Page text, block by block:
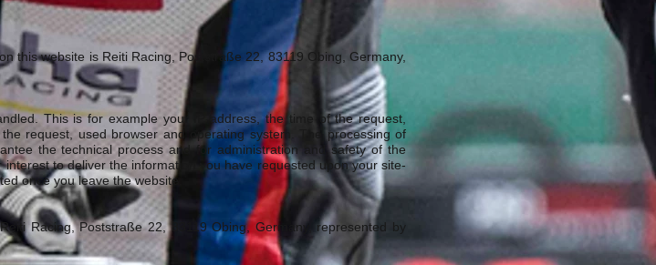
this website is Reiti Racing, Poststraße 22, 83119 Obing, Germany,
This is for example your IP-address, the time of the request,
request, used browser and operating system. The processing of
the technical process and for administration and safety of the
to deliver the information you have requested upon your site-
once you leave the website.
Racing, Poststraße 22, 83119 Obing, Germany, represented by